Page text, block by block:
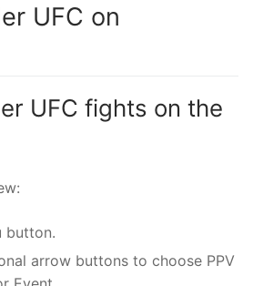
UFC on
UFC fights on the
button.
arrow buttons to choose PPV